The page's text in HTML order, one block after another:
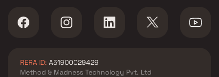
RERA ID: A51900029429
Method & Madness Technology Pvt. Ltd